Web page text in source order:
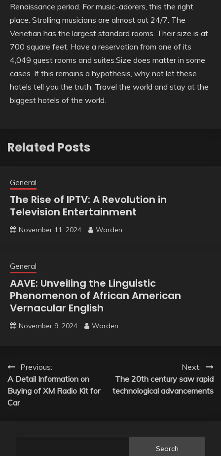
Renaissance period. For music-adorers, this the right
place. Strolling musicians are almost out 24/7. The
Venetian has the largest standard rooms. Their size is at
700 square feet. Have a reservation from one of its
4,049 guest rooms and suites.Size does matter in some
cases. If this remains a hypothesis, why not let these
hotels tell you the truth. Travel the world and stay at the
biggest hotels of the world.
Related Posts
General
The Rise of IPTV: A Revolution in
Television Entertainment
November 11, 2024 Warden
General
AAVE: Unveiling the Linguistic
Phenomenon of African American
Vernacular English
November 9, 2024 Warden
Post
navigation
Previous:
A Detail Information on
Buying of XM Radio Kit for
Car
Next:
The 20th century saw rapid
technological advancements
Search